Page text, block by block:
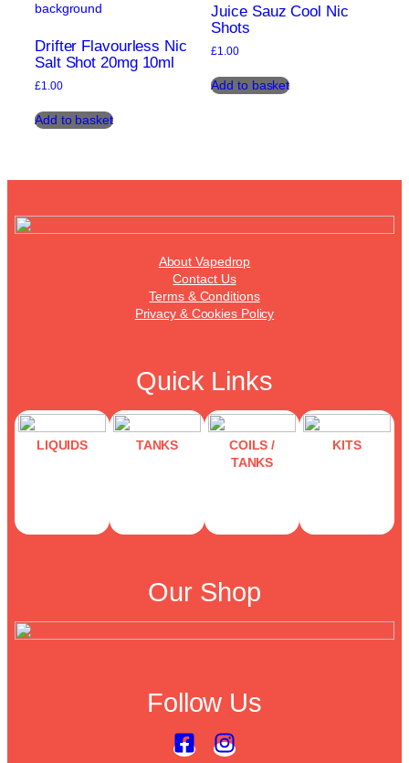
chosen
on
be
Drifter Flavourless Nic
Salt Shot 20mg 10ml
£1.00
Add to basket
Juice Sauz Cool Nic
Shots
£1.00
Add to basket
About Vapedrop
Contact Us
Terms & Conditions
Privacy & Cookies Policy
Quick Links
LIQUIDS TANKS
COILS /
TANKS
KITS
Our Shop
Follow Us